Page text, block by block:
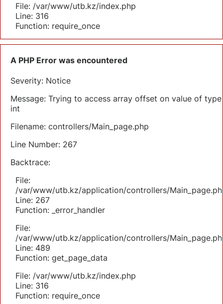
File: /var/www/utb.kz/index.php
Line: 316
Function: require_once
A PHP Error was encountered
Severity: Notice
Message: Trying to access array offset on value of type
int
Filename: controllers/Main_page.php
Line Number: 267
Backtrace:
File:
/var/www/utb.kz/application/controllers/
Line: 267
Function: _error_handler
File:
/var/www/utb.kz/application/controllers/
Line: 489
Function: get_page_data
File: /var/www/utb.kz/index.php
Line: 316
Function: require_once